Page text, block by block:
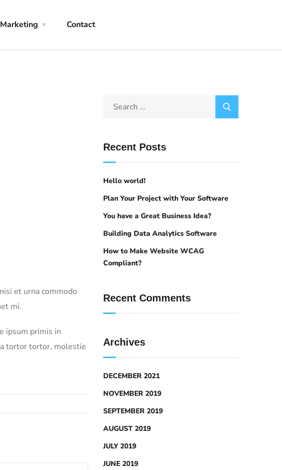
Contact
et urna commodo
mi.
ipsum primis in
tortor tortor, molestie
Recent Posts
Hello world!
Plan Your Project with Your Software
You have a Great Business Idea?
Building Data Analytics Software
How to Make Website WCAG
Compliant?
Recent Comments
Archives
DECEMBER 2021
NOVEMBER 2019
SEPTEMBER 2019
AUGUST 2019
JULY 2019
JUNE 2019